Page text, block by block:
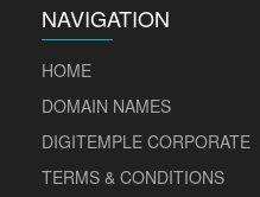
NAVIGATION
HOME
DOMAIN NAMES
DIGITEMPLE CORPORATE
TERMS & CONDITIONS